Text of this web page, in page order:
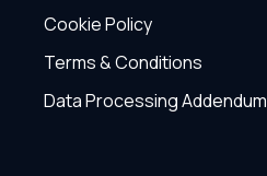
Cookie Policy
Terms & Conditions
Data Processing Addendum